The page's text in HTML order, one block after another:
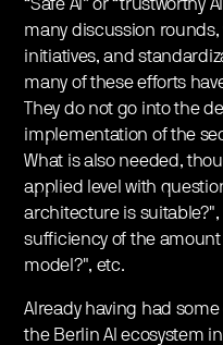
“Safe AI” or “trustworthy
many discussion
initiatives, and
many of these efforts
They do not go into the
implementation of the
What is also needed,
applied level with
architecture is suitable?",
sufficiency of the
model?", etc.
Already having had
the Berlin AI ecosystem